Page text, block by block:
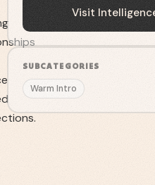
Visit
SUBCATEGORIES
Warm Intro